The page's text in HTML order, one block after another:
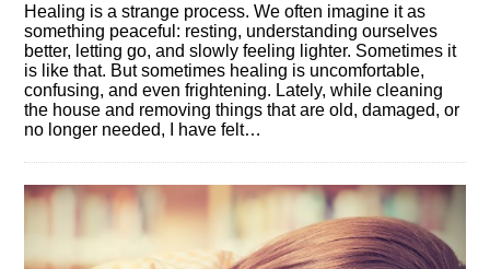
Healing is a strange process. We often imagine it as
something peaceful: resting, understanding ourselves
better, letting go, and slowly feeling lighter. Sometimes it
is like that. But sometimes healing is uncomfortable,
confusing, and even frightening. Lately, while cleaning
the house and removing things that are old, damaged, or
no longer needed, I have felt…